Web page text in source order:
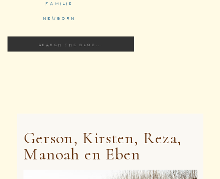
Search
for:
newborn
familie